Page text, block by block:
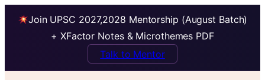
Join UPSC 2027,2028 Mentorship (August Batch)
+ XFactor Notes & Microthemes PDF
Talk to Mentor